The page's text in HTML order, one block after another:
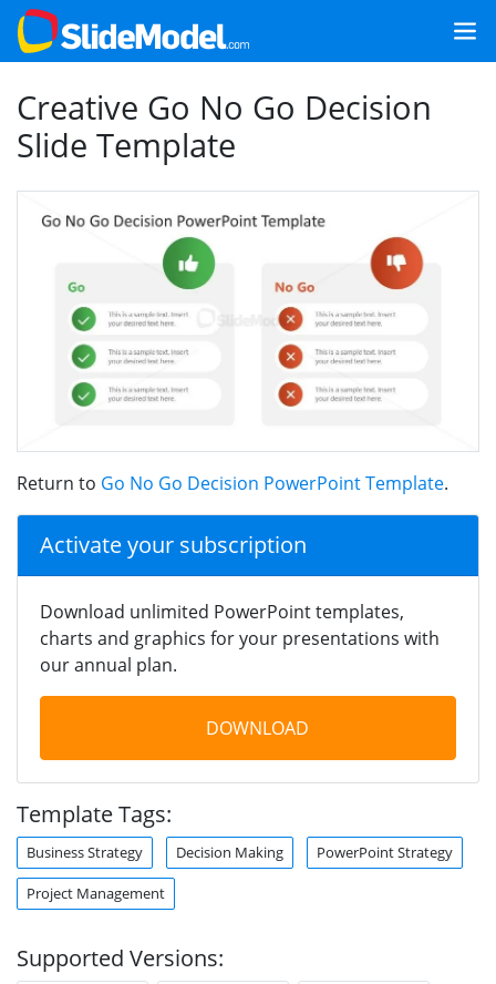
Creative Go No Go Decision
Slide Template
Return to Go No Go Decision PowerPoint Template.
Activate your subscription
Download unlimited PowerPoint templates,
charts and graphics for your presentations with
our annual plan.
DOWNLOAD
Template Tags:
Business Strategy Decision Making PowerPoint Strategy
Project Management
Supported Versions: